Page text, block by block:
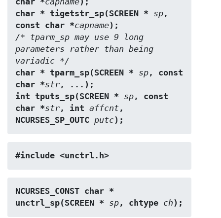
char * tigetstr_sp(SCREEN * sp,
const char *capname);
/* tparm_sp may use 9 long
parameters rather than being
variadic */
char * tparm_sp(SCREEN * sp, const
char *str, ...);
int tputs_sp(SCREEN * sp, const
char *str, int affcnt,
NCURSES_SP_OUTC putc);
#include <unctrl.h>
NCURSES_CONST char *
unctrl_sp(SCREEN * sp, chtype ch);